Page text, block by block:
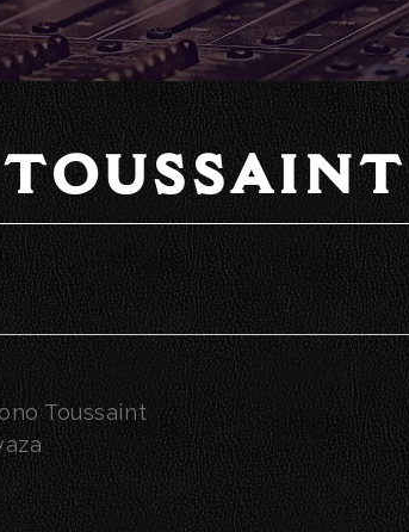
Toussaint